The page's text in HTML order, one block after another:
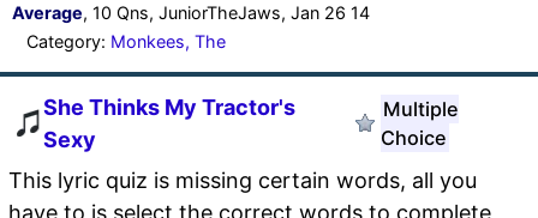
Average, 10 Qns, JuniorTheJaws, Jan 26 14
Category: Monkees, The
She Thinks My Tractor's
Sexy
Multiple
Choice
This lyric quiz is missing certain words, all you
have to is select the correct words to complete